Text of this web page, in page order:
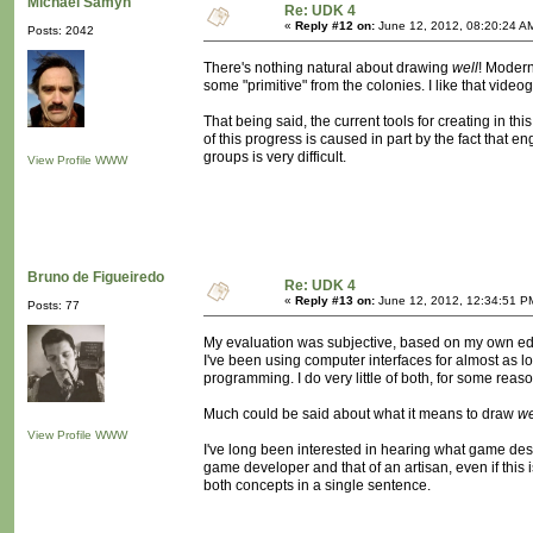
Posts: 2042
View Profile WWW
Re: UDK 4
« Reply #12 on: June 12, 2012, 08:20:24
There's nothing natural about drawing well!
some "primitive" from the colonies. I like that
That being said, the current tools for creating in
of this progress is caused in part by the fact that
groups is very difficult.
Bruno de Figueiredo
Posts: 77
View Profile WWW
Re: UDK 4
« Reply #13 on: June 12, 2012, 12:34:51
My evaluation was subjective, based on my own
I've been using computer interfaces for almost as
programming. I do very little of both, for some
Much could be said about what it means to draw
I've long been interested in hearing what game
game developer and that of an artisan, even if
both concepts in a single sentence.